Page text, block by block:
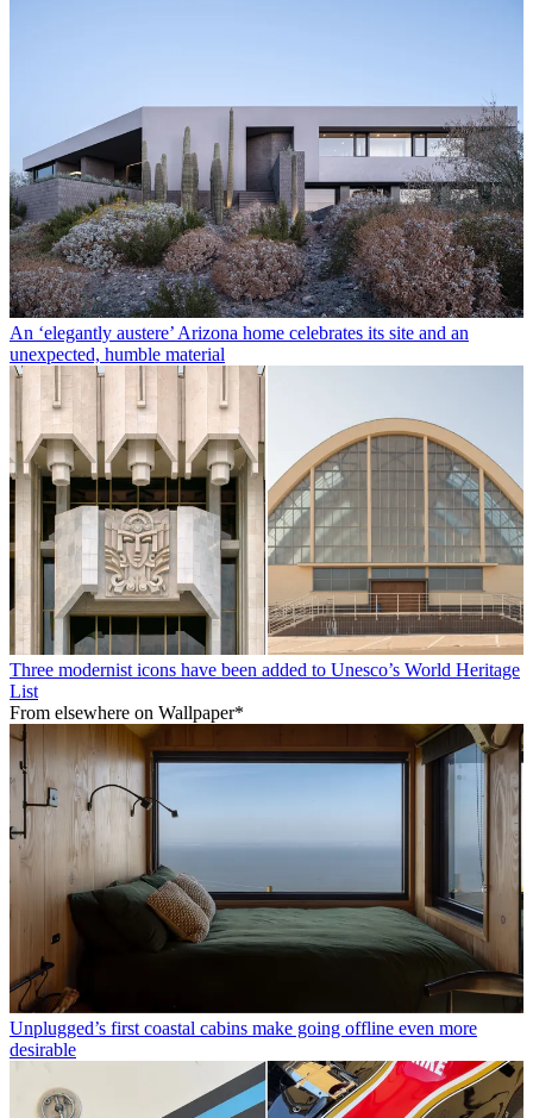
An ‘elegantly austere’ Arizona home celebrates its site and an
unexpected, humble material
Three modernist icons have been added to Unesco’s World Heritage
List
From elsewhere on Wallpaper*
Unplugged’s first coastal cabins make going offline even more
desirable